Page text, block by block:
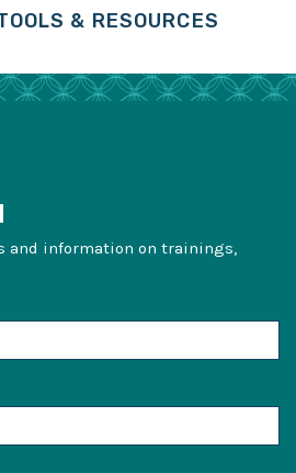
& RESOURCES
and information on trainings,